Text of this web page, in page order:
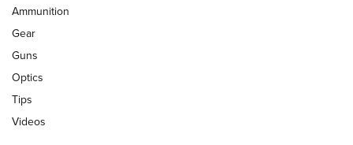
First Look: Real Avid Tools For Short Barrel Rifles | An NRA
Shooting Sports Journal
Polish to Rimfire Steel | An NRA Shooting Sports Journal
Updating A Legend: Ruger Makes 10/22 Upgrades Standard
Ammunition
Gear
Guns
Optics
Tips
Videos